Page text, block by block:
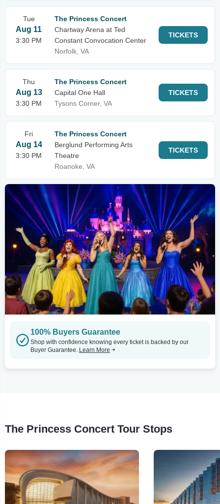
Tue
Aug 11
3:30 PM
The Princess Concert
Chartway Arena at Ted
Constant Convocation Center
Norfolk, VA
TICKETS
Thu
Aug 13
3:30 PM
The Princess Concert
Capital One Hall
Tysons Corner, VA
TICKETS
Fri
Aug 14
3:30 PM
The Princess Concert
Berglund Performing Arts
Theatre
Roanoke, VA
TICKETS
100% Buyers Guarantee
Shop with confidence knowing every ticket is backed by our
Buyer Guarantee. Learn More
The Princess Concert Tour Stops